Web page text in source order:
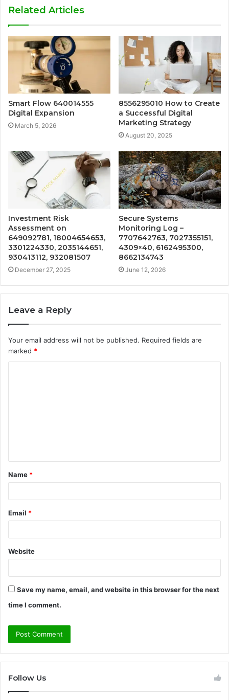
Related Articles
Smart Flow 640014555
Digital Expansion
March 5, 2026
8556295010 How to Create
a Successful Digital
Marketing Strategy
August 20, 2025
Investment Risk
Assessment on
649092781, 18004654653,
3301224330, 2035144651,
930413112, 932081507
December 27, 2025
Secure Systems
Monitoring Log –
7707642763, 7027355151,
4309×40, 6162495300,
8662134743
June 12, 2026
Leave a Reply
Your email address will not be published. Required fields are
marked *
t
*
Name *
Email *
Website
Save my name, email, and website in this browser for the next
time I comment.
Follow Us